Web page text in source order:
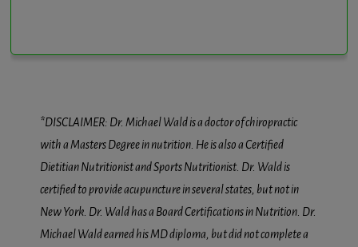
*DISCLAIMER: Dr. Michael Wald is a doctor of chiropractic
with a Masters Degree in nutrition. He is also a Certified
Dietitian Nutritionist and Sports Nutritionist. Dr. Wald is
certified to provide acupuncture in several states, but not in
New York. Dr. Wald has a Board Certifications in Nutrition. Dr.
Michael Wald earned his MD diploma, but did not complete a